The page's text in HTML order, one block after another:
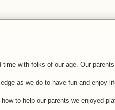
with folks of our age. Our
as we do to have fun and enjoy
to help our parents we enjoyed